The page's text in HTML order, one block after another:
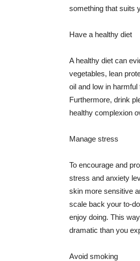
something that suits
Have a healthy diet
A healthy diet can
vegetables, lean
oil and low in
Furthermore, drink
healthy complexion
Manage stress
To encourage and
stress and anxiety
skin more sensitive
scale back your to-
enjoy doing. This
dramatic than you
Avoid smoking